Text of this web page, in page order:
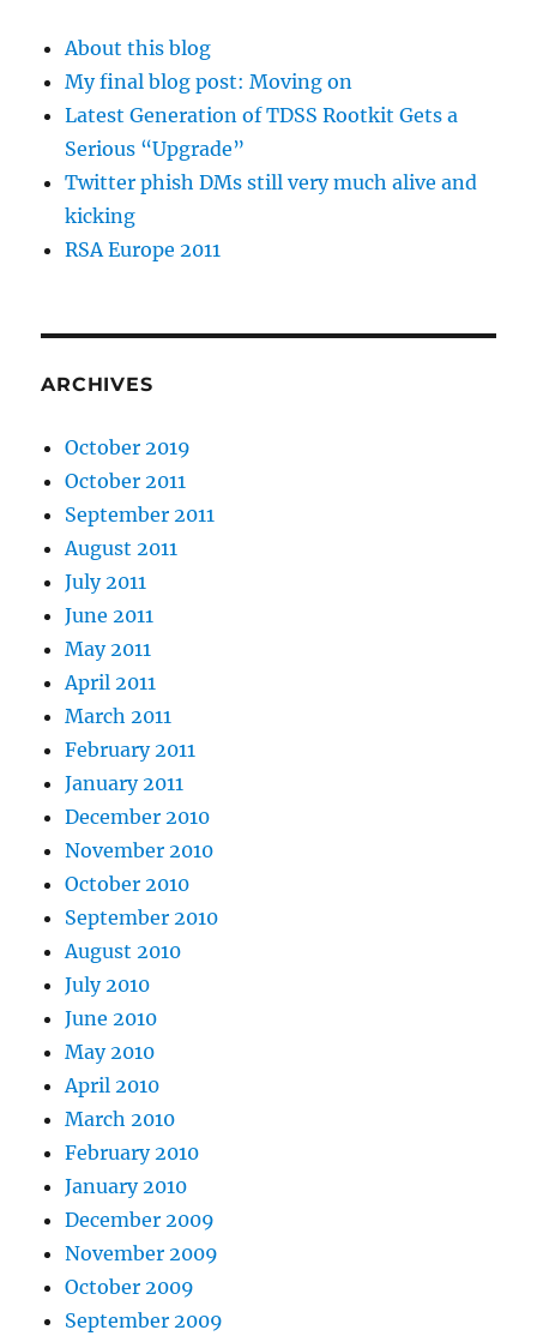
About this blog
My final blog post: Moving on
Latest Generation of TDSS Rootkit Gets a
Serious “Upgrade”
Twitter phish DMs still very much alive and
kicking
RSA Europe 2011
ARCHIVES
October 2019
October 2011
September 2011
August 2011
July 2011
June 2011
May 2011
April 2011
March 2011
February 2011
January 2011
December 2010
November 2010
October 2010
September 2010
August 2010
July 2010
June 2010
May 2010
April 2010
March 2010
February 2010
January 2010
December 2009
November 2009
October 2009
September 2009